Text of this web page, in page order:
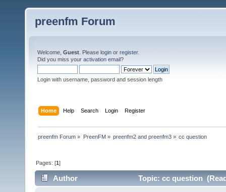
preenfm Forum
Welcome, Guest . Please login or register.
Did you miss your activation email?
Login with username, password and session length
Home Help Search Login Register
preenfm Forum » PreenFM» preenfm2 and preenfm3» cc question
Pages: [1]
Author Topic: cc question